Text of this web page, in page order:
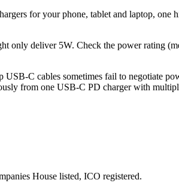
for your phone, tablet and laptop,
only deliver 5W. Check the power rating
USB-C cables sometimes fail to negotiate
from one USB-C PD charger with
House listed, ICO registered.